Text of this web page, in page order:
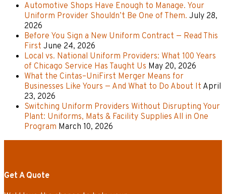
Automotive Shops Have Enough to Manage. Your
Uniform Provider Shouldn’t Be One of Them. July 28,
2026
Before You Sign a New Uniform Contract — Read This
First June 24, 2026
Local vs. National Uniform Providers: What 100 Years
of Chicago Service Has Taught Us May 20, 2026
What the Cintas–UniFirst Merger Means for
Businesses Like Yours — And What to Do About It April
23, 2026
Switching Uniform Providers Without Disrupting Your
Plant: Uniforms, Mats & Facility Supplies All in One
Program March 10, 2026
Get A Quote